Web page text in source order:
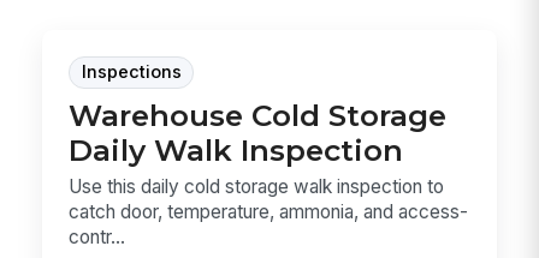
Inspections
Warehouse Cold Storage
Daily Walk Inspection
Use this daily cold storage walk inspection to
catch door, temperature, ammonia, and access-
contr...